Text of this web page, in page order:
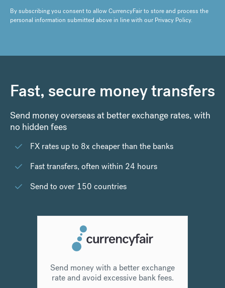
By subscribing you consent to allow CurrencyFair to store and process the
personal information submitted above in line with ourPrivacy Policy.
Fast, secure money transfers
Send money overseas at better exchange rates, with
no hidden fees
FX rates up to 8x cheaper than the banks
Fast transfers, often within 24 hours
Send to over 150 countries